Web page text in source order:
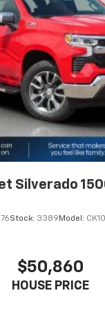
Silverado
Stock: 3389 Model:
$50,860
HOUSE PRICE